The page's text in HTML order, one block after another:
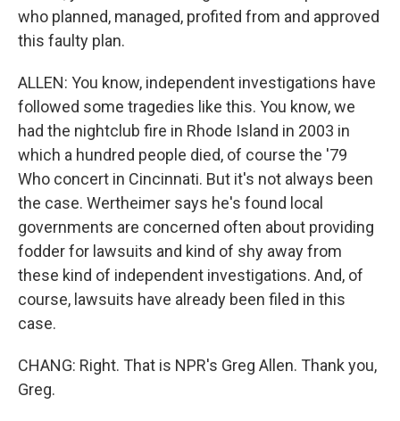
who planned, managed, profited from and approved
this faulty plan.
ALLEN: You know, independent investigations have
followed some tragedies like this. You know, we
had the nightclub fire in Rhode Island in 2003 in
which a hundred people died, of course the '79
Who concert in Cincinnati. But it's not always been
the case. Wertheimer says he's found local
governments are concerned often about providing
fodder for lawsuits and kind of shy away from
these kind of independent investigations. And, of
course, lawsuits have already been filed in this
case.
CHANG: Right. That is NPR's Greg Allen. Thank you,
Greg.